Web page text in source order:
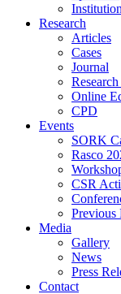
Research
Articles
Cases
Journal
Online
CPD
Events
SORK
Rasco
CSR
Previous
Media
Gallery
News
Press
Contact